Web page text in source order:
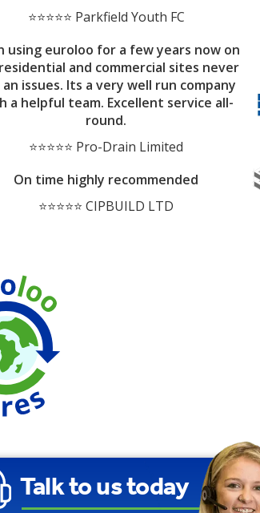
⭐⭐⭐⭐⭐ Parkfield Youth FC
using euroloo for a few years now on
and commercial sites never
an issues. Its a very well run company
a helpful team. Excellent service all-
round.
⭐⭐⭐⭐⭐ Pro-Drain Limited
On time highly recommended
⭐⭐⭐⭐⭐ CIPBUILD LTD
Talk to us today